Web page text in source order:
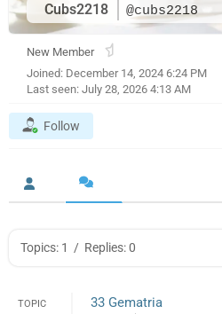
Cubs2218 @cubs2218
New Member
Joined: December 14, 2024 6:24 PM
Last seen: July 28, 2026 4:13 AM
Follow
Topics: 1 / Replies: 0
TOPIC 33 Gematria